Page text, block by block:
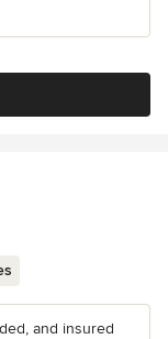
and insured